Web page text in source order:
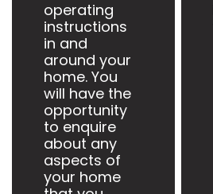
operating
instructions
in and
around your
home. You
will have the
opportunity
to enquire
about any
aspects of
your home